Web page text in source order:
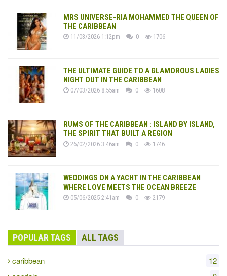
MRS UNIVERSE-RIA MOHAMMED THE QUEEN OF
THE CARIBBEAN
11/03/2026 1:12pm 0 1706
THE ULTIMATE GUIDE TO A GLAMOROUS LADIES
NIGHT OUT IN THE CARIBBEAN
07/03/2026 8:55am 0 1608
RUMS OF THE CARIBBEAN : ISLAND BY ISLAND,
THE SPIRIT THAT BUILT A REGION
26/02/2026 3:46am 0 1746
WEDDINGS ON A YACHT IN THE CARIBBEAN
WHERE LOVE MEETS THE OCEAN BREEZE
05/06/2025 2:41am 0 2179
POPULAR TAGS ALL TAGS
caribbean
12